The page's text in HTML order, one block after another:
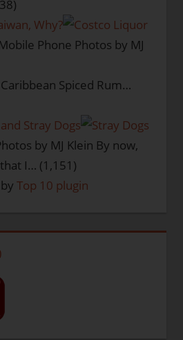
Why?
Mobile Phone Photos by MJ
Spiced Rum…
Stray Dogs
by MJ Klein By now,
I… (1,151)
Top 10 plugin